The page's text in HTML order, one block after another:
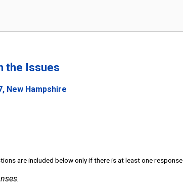
the Issues
New Hampshire
are included below only if there is at least one response.